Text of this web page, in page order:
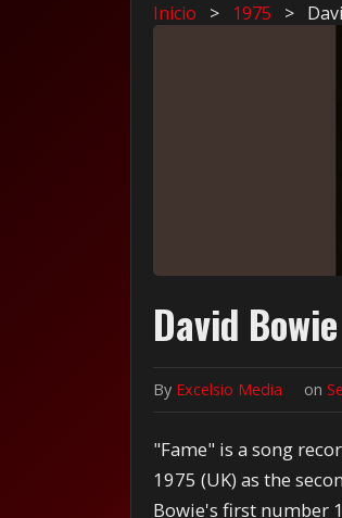
Inicio > 1975 >
David
By Excelsio Media on
"Fame" is a song
1975 (UK) as the
Bowie's first number